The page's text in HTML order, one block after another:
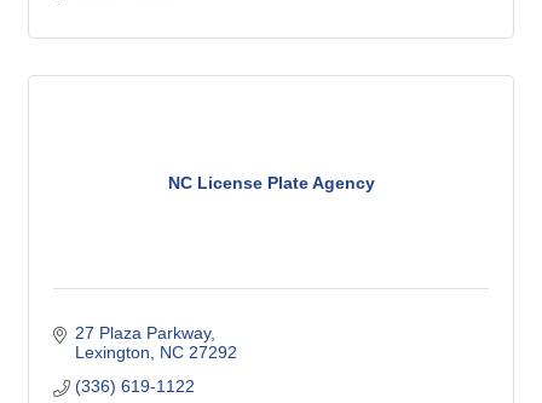
NC License Plate Agency
27 Plaza Parkway
Lexington
NC 27292
(336) 619-1122